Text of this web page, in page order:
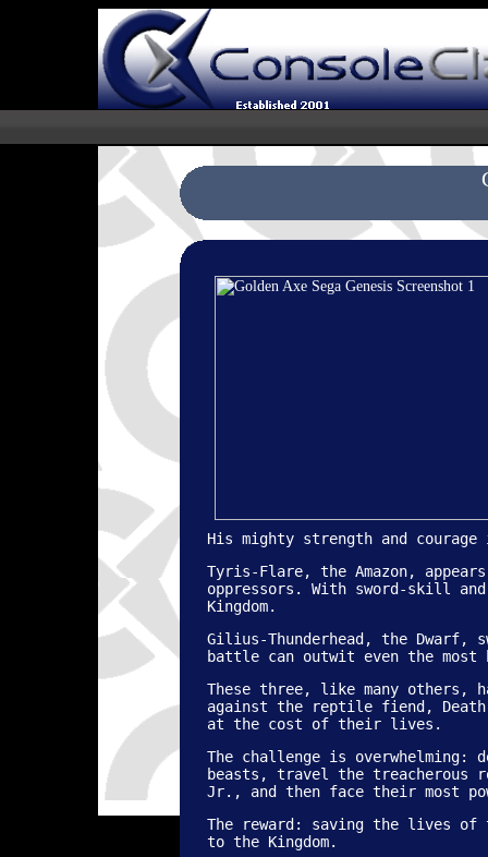
His mighty strength and
Tyris-Flare, the Amazon,
oppressors. With sword-skill
Kingdom.
Gilius-Thunderhead, the Dwarf,
battle can outwit even the
These three, like many others,
against the reptile fiend, Death
at the cost of their lives.
The challenge is
beasts, travel the treacherous
Jr., and then face their most
The reward: saving the lives of
to the Kingdom.